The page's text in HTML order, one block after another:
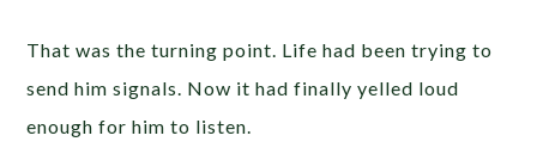
That was the turning point. Life had been trying to
send him signals. Now it had finally yelled loud
enough for him to listen.